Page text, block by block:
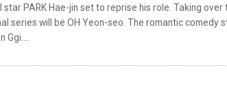
star PARK Hae-jin set to reprise his role. Taking
series will be OH Yeon-seo. The romantic